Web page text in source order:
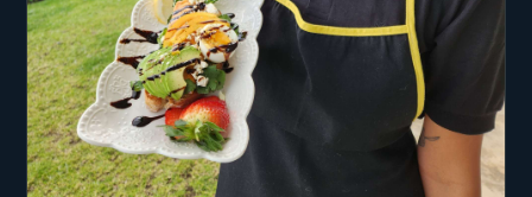
services aboard our vessels, consistently
exceeding expectations through our teamwork,
friendly personalities and meticulous attention to
detail. We love welcoming both couples and
families aboard, and showing them all our favorite
spots in the BVI! Whether it’s your first charter or